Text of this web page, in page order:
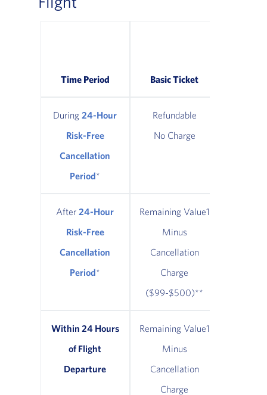
Time Period Basic Ticket
During 24-Hour
Risk-Free
Cancellation
Period*
Refundable
No Charge
After 24-Hour
Risk-Free
Cancellation
Period*
Remaining Value1
Minus
Cancellation
Charge
($99-$500)**
Within 24 Hours
of Flight
Departure
Remaining Value1
Minus
Cancellation
Charge